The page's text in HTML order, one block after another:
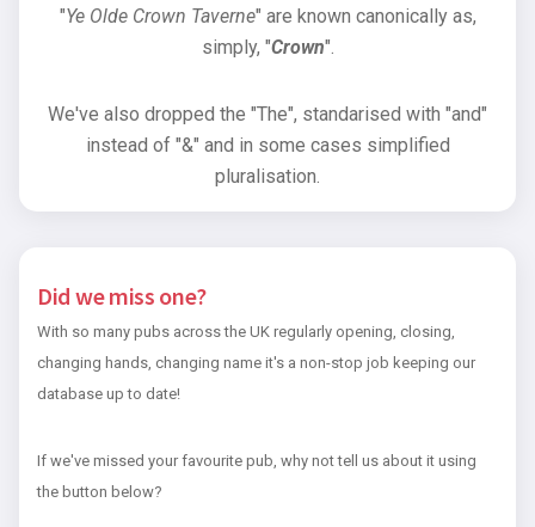
"Ye Olde Crown Taverne" are known canonically as,
simply, "Crown".
We've also dropped the "The", standarised with "and"
instead of "&" and in some cases simplified
pluralisation.
Did we miss one?
With so many pubs across the UK regularly opening, closing,
changing hands, changing name it's a non-stop job keeping our
database up to date!
If we've missed your favourite pub, why not tell us about it using
the button below?